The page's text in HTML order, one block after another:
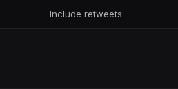
Include retweets